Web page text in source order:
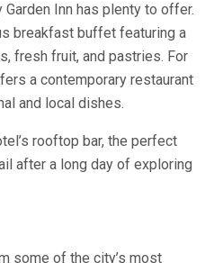
Inn has plenty to offer.
breakfast buffet featuring a
fresh fruit, and pastries. For
a contemporary restaurant
and local dishes.
rooftop bar, the perfect
after a long day of exploring
some of the city’s most